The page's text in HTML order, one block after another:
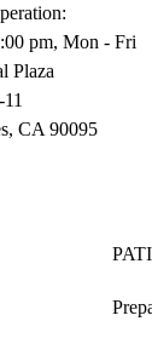
pm, Mon - Fri
Plaza
CA 90095